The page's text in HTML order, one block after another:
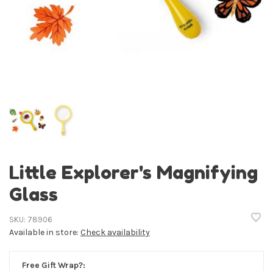
Little Explorer's Magnifying
Glass
SKU: 78906
Available in store: Check availability
Free Gift Wrap?: